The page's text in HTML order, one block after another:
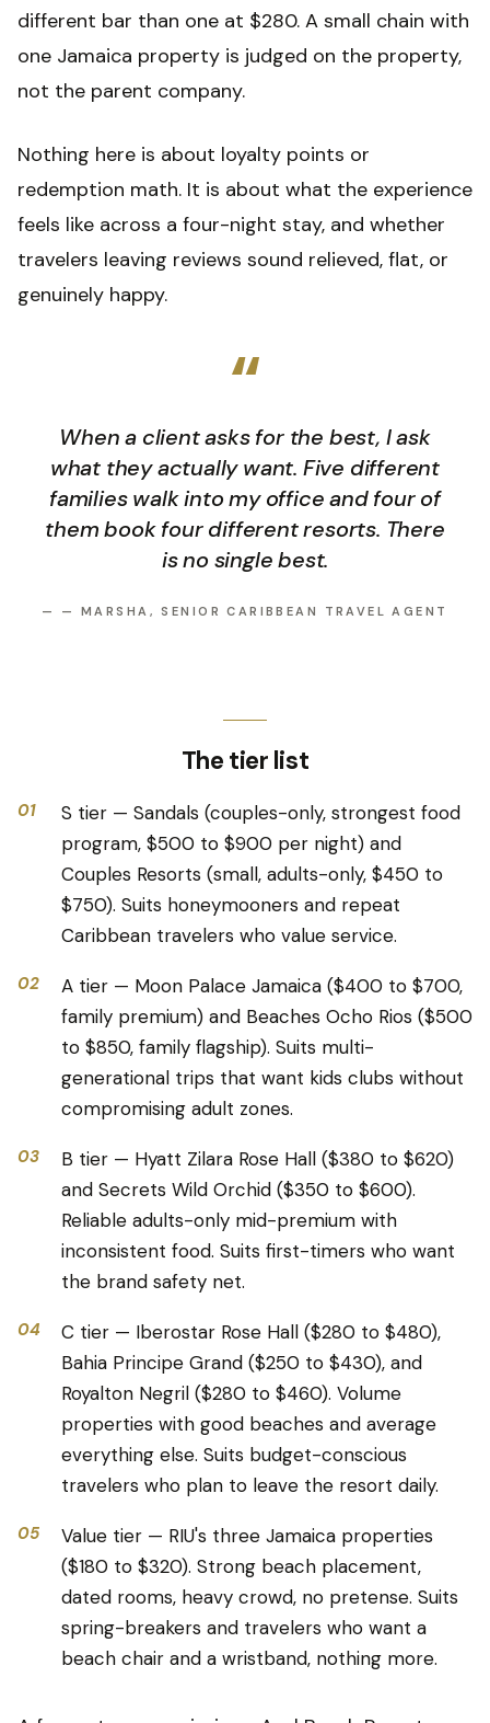
different bar than one at $280. A small chain with
one Jamaica property is judged on the property,
not the parent company.
Nothing here is about loyalty points or
redemption math. It is about what the experience
feels like across a four-night stay, and whether
travelers leaving reviews sound relieved, flat, or
genuinely happy.
“
When a client asks for the best, I ask
what they actually want. Five different
families walk into my office and four of
them book four different resorts. There
is no single best.
— — MARSHA, SENIOR CARIBBEAN TRAVEL AGENT
The tier list
01
S tier — Sandals (couples-only, strongest food
program, $500 to $900 per night) and
Couples Resorts (small, adults-only, $450 to
$750). Suits honeymooners and repeat
Caribbean travelers who value service.
02
A tier — Moon Palace Jamaica ($400 to $700,
family premium) and Beaches Ocho Rios ($500
to $850, family flagship). Suits multi-
generational trips that want kids clubs without
compromising adult zones.
03
B tier — Hyatt Zilara Rose Hall ($380 to $620)
and Secrets Wild Orchid ($350 to $600).
Reliable adults-only mid-premium with
inconsistent food. Suits first-timers who want
the brand safety net.
04
C tier — Iberostar Rose Hall ($280 to $480),
Bahia Principe Grand ($250 to $430), and
Royalton Negril ($280 to $460). Volume
properties with good beaches and average
everything else. Suits budget-conscious
travelers who plan to leave the resort daily.
05
Value tier — RIU's three Jamaica properties
($180 to $320). Strong beach placement,
dated rooms, heavy crowd, no pretense. Suits
spring-breakers and travelers who want a
beach chair and a wristband, nothing more.